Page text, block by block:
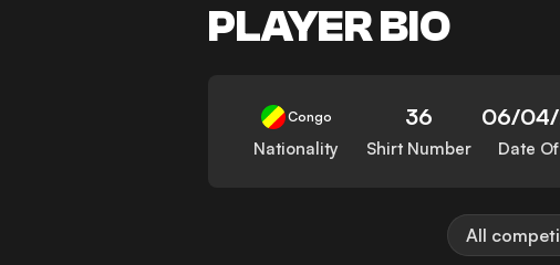
PLAYER BIO
Congo
Nationality
36
Shirt Number
06/
Date
All